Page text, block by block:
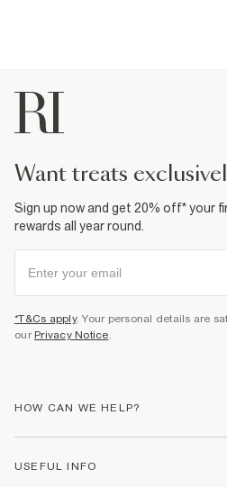
want treats
Sign up now and get 20% off* your
rewards all year round.
*T&Cs apply. Your personal details are
our Privacy Notice.
HOW CAN WE HELP?
USEFUL INFO